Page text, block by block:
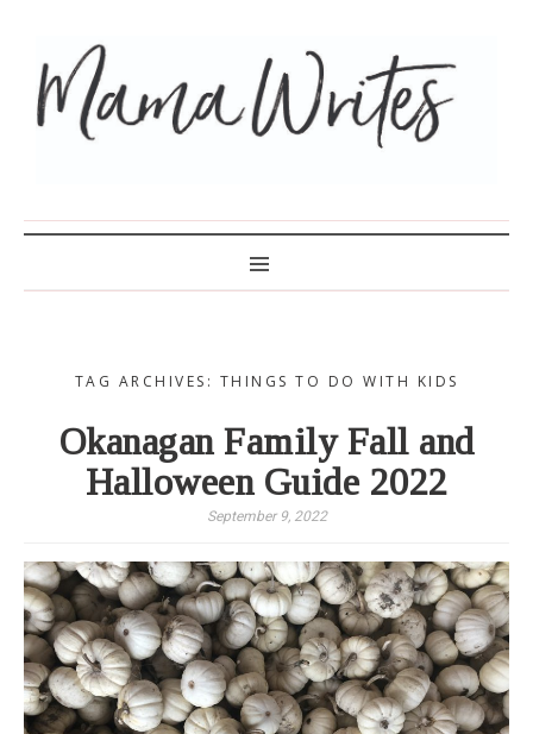
TAG ARCHIVES: THINGS TO DO WITH KIDS
Okanagan Family Fall and
Halloween Guide 2022
September 9, 2022